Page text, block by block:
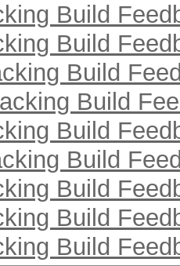
Build
Build
Build
Build
Build
Build
Build
Build
Build